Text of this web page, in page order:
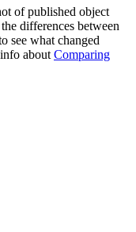
of published object
differences between
see what changed
about Comparing